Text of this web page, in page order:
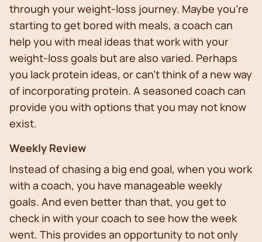
through your weight-loss journey. Maybe you’re
starting to get bored with meals, a coach can
help you with meal ideas that work with your
weight-loss goals but are also varied. Perhaps
you lack protein ideas, or can’t think of a new way
of incorporating protein. A seasoned coach can
provide you with options that you may not know
exist.
Weekly Review
Instead of chasing a big end goal, when you work
with a coach, you have manageable weekly
goals. And even better than that, you get to
check in with your coach to see how the week
went. This provides an opportunity to not only